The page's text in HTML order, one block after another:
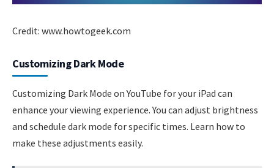
Credit: www.howtogeek.com
Customizing Dark Mode
Customizing Dark Mode on YouTube for your iPad can
enhance your viewing experience. You can adjust brightness
and schedule dark mode for specific times. Learn how to
make these adjustments easily.